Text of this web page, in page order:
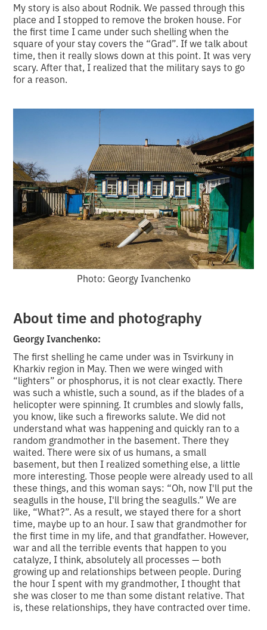
My story is also about Rodnik. We passed through this
place and I stopped to remove the broken house. For
the first time I came under such shelling when the
square of your stay covers the “Grad”. If we talk about
time, then it really slows down at this point. It was very
scary. After that, I realized that the military says to go
for a reason.
Photo: Georgy Ivanchenko
About time and photography
Georgy Ivanchenko:
The first shelling he came under was in Tsvirkuny in
Kharkiv region in May. Then we were winged with
“lighters” or phosphorus, it is not clear exactly. There
was such a whistle, such a sound, as if the blades of a
helicopter were spinning. It crumbles and slowly falls,
you know, like such a fireworks salute. We did not
understand what was happening and quickly ran to a
random grandmother in the basement. There they
waited. There were six of us humans, a small
basement, but then I realized something else, a little
more interesting. Those people were already used to all
these things, and this woman says: “Oh, now I'll put the
seagulls in the house, I'll bring the seagulls.” We are
like, “What?”. As a result, we stayed there for a short
time, maybe up to an hour. I saw that grandmother for
the first time in my life, and that grandfather. However,
war and all the terrible events that happen to you
catalyze, I think, absolutely all processes — both
growing up and relationships between people. During
the hour I spent with my grandmother, I thought that
she was closer to me than some distant relative. That
is, these relationships, they have contracted over time.